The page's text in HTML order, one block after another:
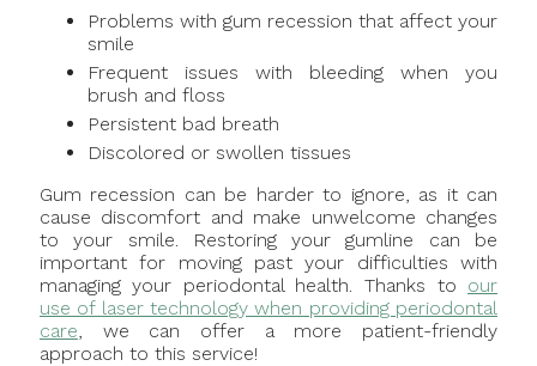
Problems with gum recession that affect your
smile
Frequent issues with bleeding when you
brush and floss
Persistent bad breath
Discolored or swollen tissues
Gum recession can be harder to ignore, as it can
cause discomfort and make unwelcome changes
to your smile. Restoring your gumline can be
important for moving past your difficulties with
managing your periodontal health. Thanks to our
use of laser technology when providing periodontal
care , we can offer a more patient-friendly
approach to this service!